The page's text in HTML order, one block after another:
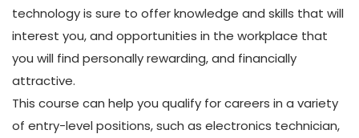
technology is sure to offer knowledge and skills that will
interest you, and opportunities in the workplace that
you will find personally rewarding, and financially
attractive.
This course can help you qualify for careers in a variety
of entry-level positions, such as electronics technician,